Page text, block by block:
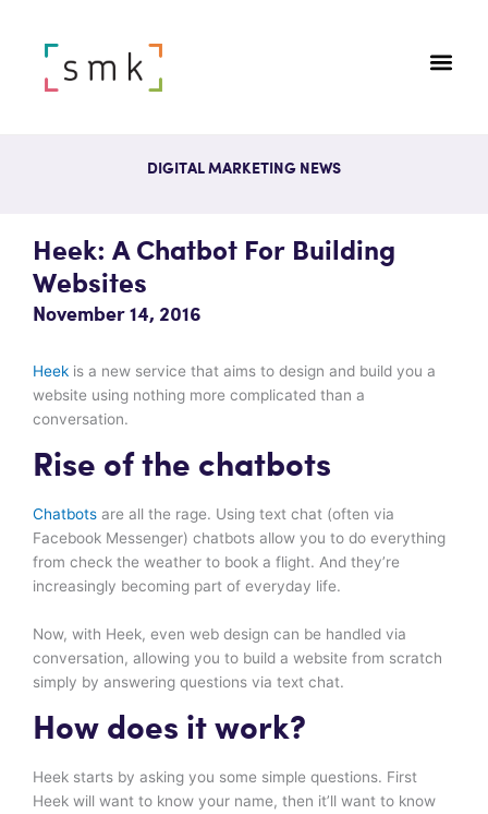
DIGITAL MARKETING NEWS
Heek: A Chatbot For Building
Websites
November 14, 2016
Heek is a new service that aims to design and build you a
website using nothing more complicated than a
conversation.
Rise of the chatbots
Chatbots are all the rage. Using text chat (often via
Facebook Messenger) chatbots allow you to do everything
from check the weather to book a flight. And they’re
increasingly becoming part of everyday life.
Now, with Heek, even web design can be handled via
conversation, allowing you to build a website from scratch
simply by answering questions via text chat.
How does it work?
Heek starts by asking you some simple questions. First
Heek will want to know your name, then it’ll want to know